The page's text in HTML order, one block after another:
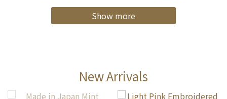
Show more
New Arrivals